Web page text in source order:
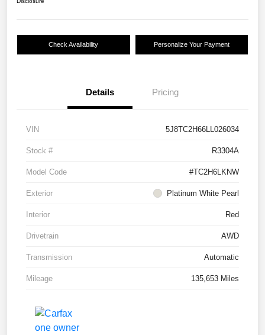
Check Availability Personalize Your Payment
Details Pricing
VIN 5J8TC2H66LL026034
Stock # R3304A
Model Code #TC2H6LKNW
Exterior Platinum White Pearl
Interior Red
Drivetrain AWD
Transmission Automatic
Mileage 135,653 Miles